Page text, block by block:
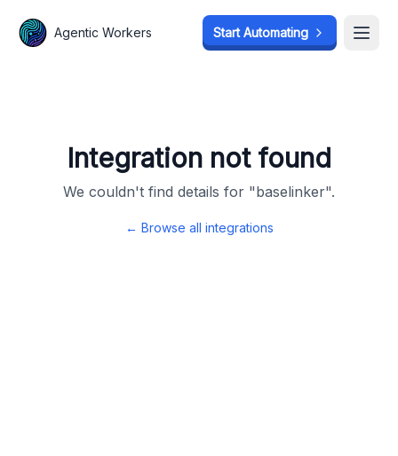
Agentic Workers Start Automating
Integration not found
We couldn't find details for "baselinker".
← Browse all integrations
Agentic Workers Start Automating